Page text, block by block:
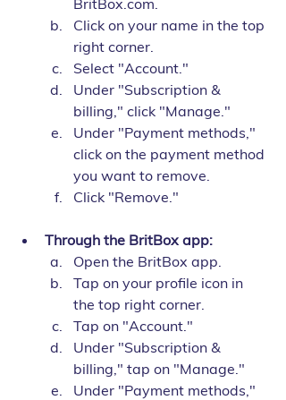
BritBox.com.
Click on your name in the top
right corner.
Select "Account."
Under "Subscription &
billing," click "Manage."
Under "Payment methods,"
click on the payment method
you want to remove.
Click "Remove."
Through the BritBox app:
Open the BritBox app.
Tap on your profile icon in
the top right corner.
Tap on "Account."
Under "Subscription &
billing," tap on "Manage."
Under "Payment methods,"